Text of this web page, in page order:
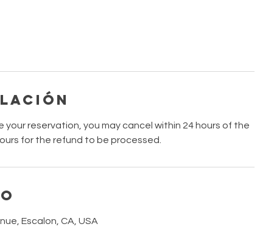
your reservation, you may cancel within 24 hours of the
for the refund to be processed.
Escalon, CA, USA